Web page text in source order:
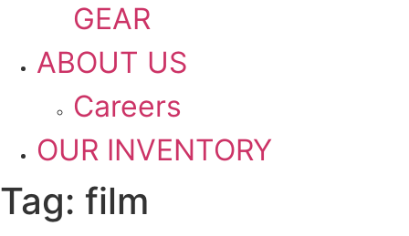
GEAR
ABOUT US
Careers
OUR INVENTORY
Tag: film